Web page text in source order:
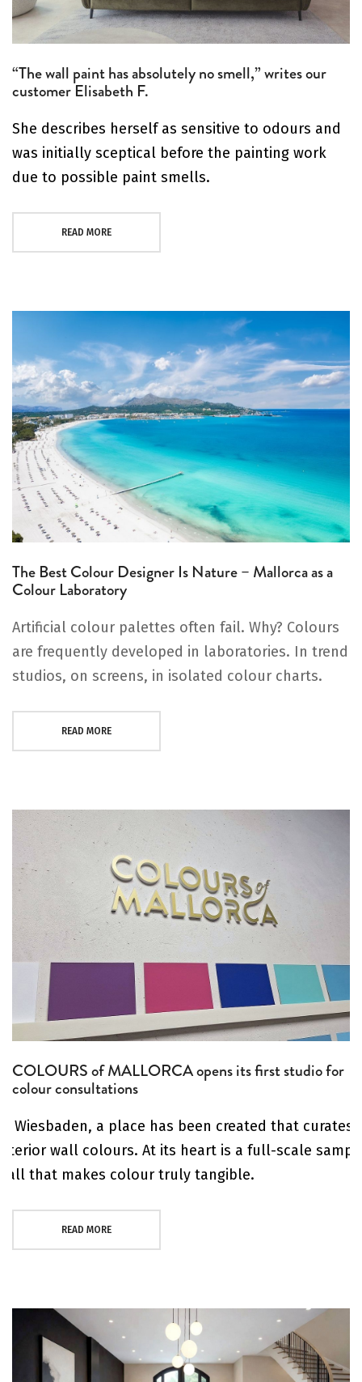
“The wall paint has absolutely no smell,” writes our
customer Elisabeth F.
She describes herself as sensitive to odours and
was initially sceptical before the painting work
due to possible paint smells.
READ MORE
The Best Colour Designer Is Nature – Mallorca as a
Colour Laboratory
Artificial colour palettes often fail. Why? Colours
are frequently developed in laboratories. In trend
studios, on screens, in isolated colour charts.
READ MORE
COLOURS of MALLORCA opens its first studio for
colour consultations
Wiesbaden, a place has been created that curates
wall colours. At its heart is a full-scale
that makes colour truly tangible.
READ MORE